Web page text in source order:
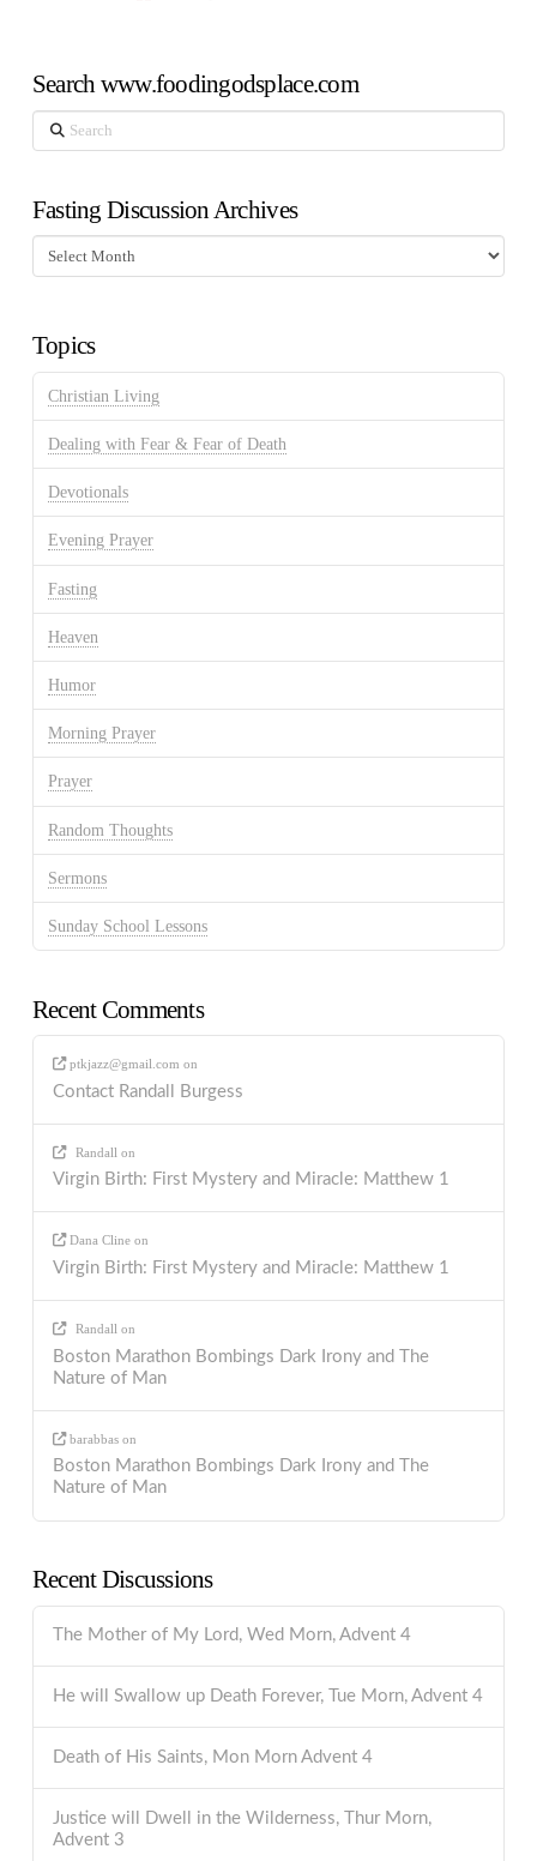
Search www.foodingodsplace.com
Search
Fasting Discussion Archives
Fasting
Discussion
Topics
Christian Living
Dealing with Fear & Fear of Death
Devotionals
Evening Prayer
Fasting
Heaven
Humor
Morning Prayer
Prayer
Random Thoughts
Sermons
Sunday School Lessons
Recent Comments
ptkjazz@gmail.com on
Contact Randall Burgess
Randall on
Virgin Birth: First Mystery and Miracle: Matthew 1
Dana Cline on
Virgin Birth: First Mystery and Miracle: Matthew 1
Randall on
Boston Marathon Bombings Dark Irony and The
Nature of Man
barabbas on
Boston Marathon Bombings Dark Irony and The
Nature of Man
Recent Discussions
The Mother of My Lord, Wed Morn, Advent 4
He will Swallow up Death Forever, Tue Morn, Advent 4
Death of His Saints, Mon Morn Advent 4
Justice will Dwell in the Wilderness, Thur Morn,
Advent 3